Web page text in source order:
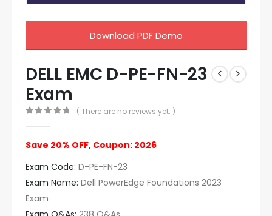
Download PDF Demo
DELL EMC D-PE-FN-23
Exam
( There are no reviews yet. )
Save 20% OFF, Coupon: 2026
Exam Code: D-PE-FN-23
Exam Name: Dell PowerEdge Foundations 2023
Exam